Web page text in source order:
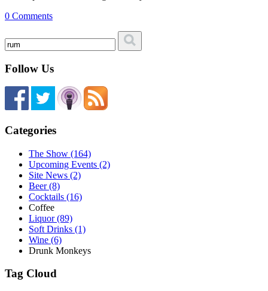
0 Comments
Follow Us
Categories
The Show (164)
Upcoming Events (2)
Site News (2)
Beer (8)
Cocktails (16)
Coffee
Liquor (89)
Soft Drinks (1)
Wine (6)
Drunk Monkeys
Tag Cloud